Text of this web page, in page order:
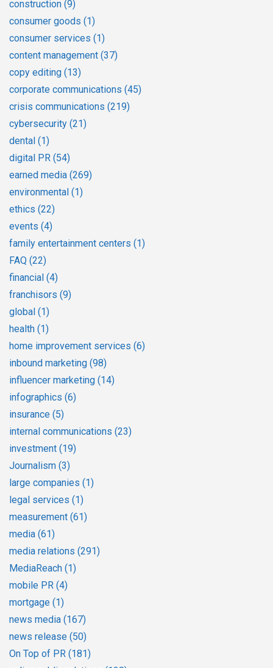
construction (9)
consumer goods (1)
consumer services (1)
content management (37)
copy editing (13)
corporate communications (45)
crisis communications (219)
cybersecurity (21)
dental (1)
digital PR (54)
earned media (269)
environmental (1)
ethics (22)
events (4)
family entertainment centers (1)
FAQ (22)
financial (4)
franchisors (9)
global (1)
health (1)
home improvement services (6)
inbound marketing (98)
influencer marketing (14)
infographics (6)
insurance (5)
internal communications (23)
investment (19)
Journalism (3)
large companies (1)
legal services (1)
measurement (61)
media (61)
media relations (291)
MediaReach (1)
mobile PR (4)
mortgage (1)
news media (167)
news release (50)
On Top of PR (181)